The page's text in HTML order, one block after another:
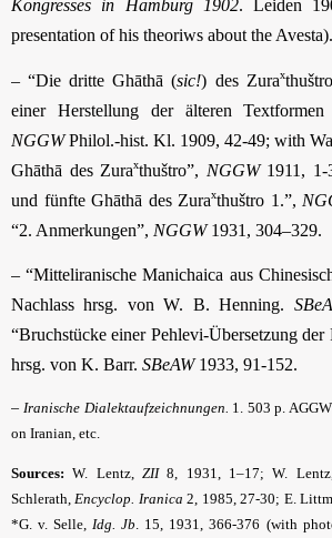
Kongresses in Hamburg 1902. Leiden
presentation of his theoriws about the Avesta).
– “Die dritte Ghāthā (sic!) des Zurax
einer Herstellung der älteren Textformen
NGGWPhilol.-hist. Kl. 1909, 42-49; with
Ghāthā des Zuraxthuštro”, NGGW1911, 1-
und fünfte Ghāthā des Zuraxthuštro 1.”,
“2. Anmerkungen”, NGGW1931, 304–329.
– “Mitteliranische Manichaica aus
Nachlass hrsg. von W. B. Henning.
“Bruchstücke einer Pehlevi-Übersetzung der
hrsg. von K. Barr. SBeAW1933, 91-152.
– Iranische Dialektaufzeichnungen. 1. 503 p.
on Iranian, etc.
Sources: W. Lentz, ZII8, 1931, 1–17; W.
Schlerath,Encyclop. Iranica 2, 1985, 27-30; E.
*G. v. Selle,Idg. Jb. 15, 1931, 366-376 (with